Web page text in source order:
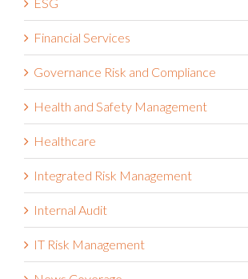
Financial Services
Governance Risk and Compliance
Health and Safety Management
Healthcare
Integrated Risk Management
Internal Audit
IT Risk Management
News Coverage